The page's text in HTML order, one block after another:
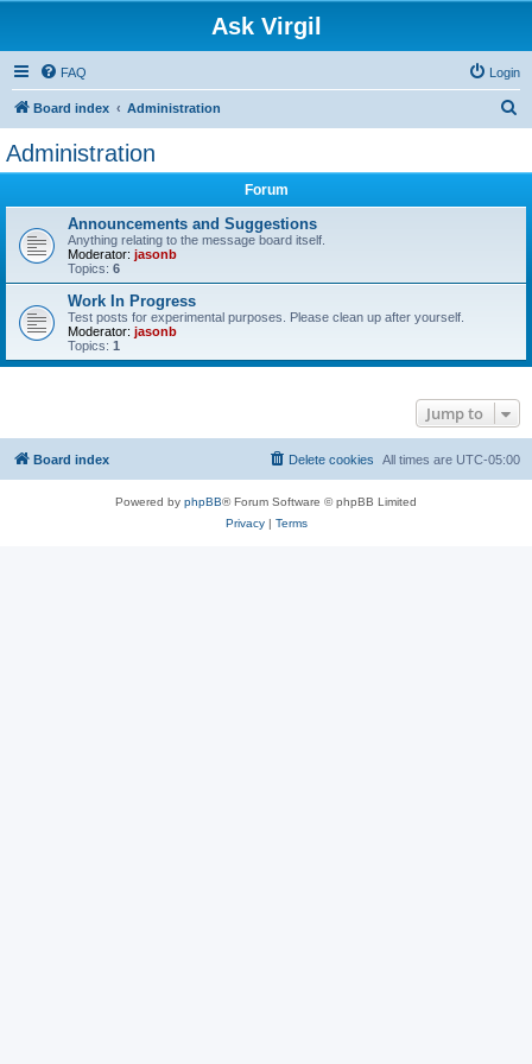
Ask Virgil
FAQ Login
Board index Administration
Administration
Forum
Announcements and Suggestions
Anything relating to the message board itself.
Moderator: jasonb
Topics: 6
Work In Progress
Test posts for experimental purposes. Please clean up after yourself.
Moderator: jasonb
Topics: 1
Jump to
Board index All times are UTC-05:00
Delete cookies
Powered by phpBB® Forum Software © phpBB Limited
Privacy| Terms